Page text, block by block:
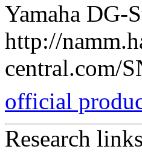
Yamaha DG-
http://
central.com/
official
Research